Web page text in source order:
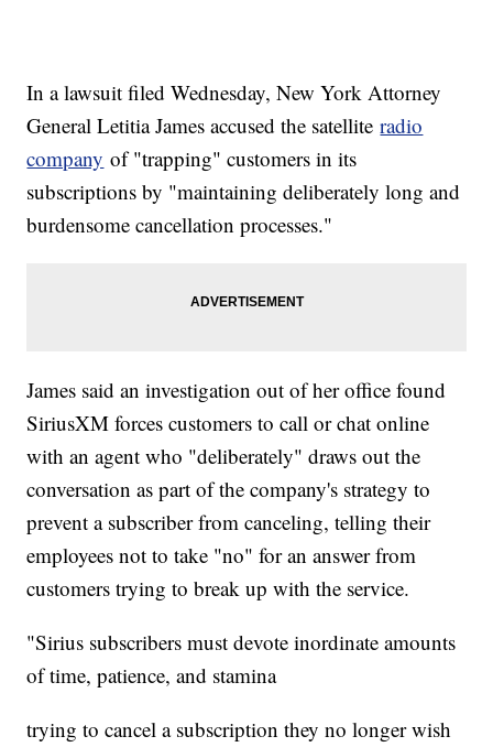
In a lawsuit filed Wednesday, New York Attorney
General Letitia James accused the satelliteradio
company of "trapping" customers in its
subscriptions by "maintaining deliberately long and
burdensome cancellation processes."
James said an investigation out of her office found
SiriusXM forces customers to call or chat online
with an agent who "deliberately" draws out the
conversation as part of the company's strategy to
prevent a subscriber from canceling, telling their
employees not to take "no" for an answer from
customers trying to break up with the service.
"Sirius subscribers must devote inordinate amounts
of time, patience, and stamina
trying to cancel a subscription they no longer wish